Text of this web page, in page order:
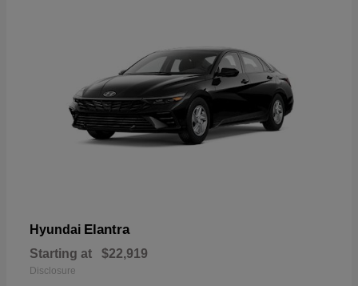
Hyundai Elantra
Starting at $22,919
Disclosure